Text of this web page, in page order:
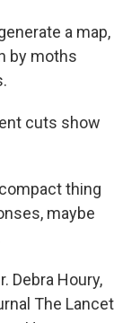
a map,
by moths
cuts show
thing
maybe
Debra Houry,
The Lancet